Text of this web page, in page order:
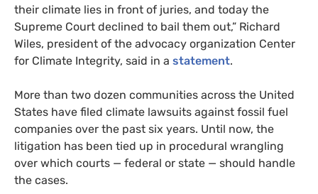
their climate lies in front of juries, and today the
Supreme Court declined to bail them out,” Richard
Wiles, president of the advocacy organization Center
for Climate Integrity, said in a statement.
More than two dozen communities across the United
States have filed climate lawsuits against fossil fuel
companies over the past six years. Until now, the
litigation has been tied up in procedural wrangling
over which courts — federal or state — should handle
the cases.